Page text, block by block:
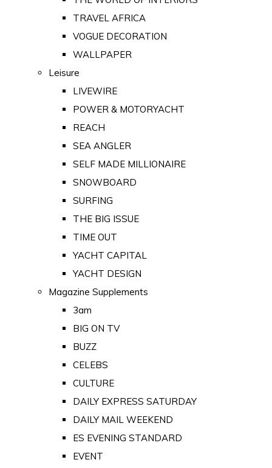
TRAVEL AFRICA
VOGUE DECORATION
WALLPAPER
Leisure
LIVEWIRE
POWER & MOTORYACHT
REACH
SEA ANGLER
SELF MADE MILLIONAIRE
SNOWBOARD
SURFING
THE BIG ISSUE
TIME OUT
YACHT CAPITAL
YACHT DESIGN
Magazine Supplements
3am
BIG ON TV
BUZZ
CELEBS
CULTURE
DAILY EXPRESS SATURDAY
DAILY MAIL WEEKEND
ES EVENING STANDARD
EVENT